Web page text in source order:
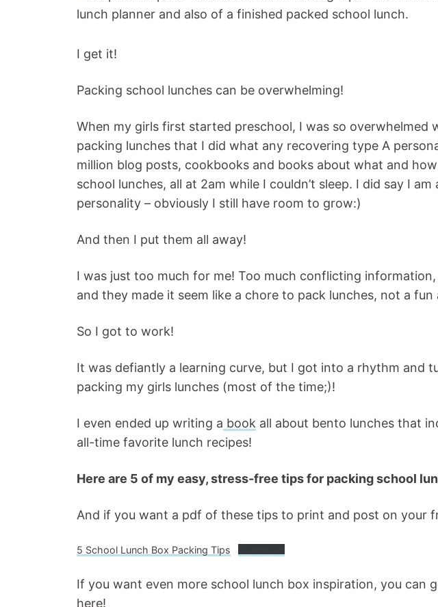
I get it!
Packing school lunches can be overwhelming!
When my girls first started preschool, I was so overwhelmed
packing lunches that I did what any recovering type A
million blog posts, cookbooks and books about what and
school lunches, all at 2am while I couldn’t sleep. I did say I
personality – obviously I still have room to grow:)
And then I put them all away!
I was just too much for me! Too much conflicting
and they made it seem like a chore to pack lunches, not a
So I got to work!
It was defiantly a learning curve, but I got into a rhythm and
packing my girls lunches (most of the time;)!
I even ended up writing a book all about bento lunches that
all-time favorite lunch recipes!
Here are 5 of my easy, stress-free tips for packing school
And if you want a pdf of these tips to print and post on your
5 School Lunch Box Packing Tips
If you want even more school lunch box inspiration, you can
here!